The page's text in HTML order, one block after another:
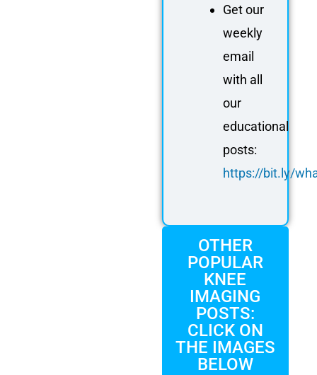
Get our
weekly
email
with all
our
educational
posts:
https://bit.ly/
OTHER
POPULAR
KNEE
IMAGING
POSTS:
CLICK ON
THE IMAGES
BELOW